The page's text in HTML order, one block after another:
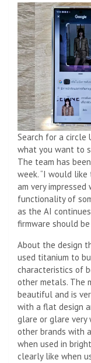
Search for a circle
what you want to
The team has
week. “I would
am very
functionality of
as the AI
firmware should
About the design
used titanium to
characteristics of
other metals. The
beautiful and is
with a flat design
glare or glare very
other brands with
when used in
clearly like when